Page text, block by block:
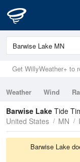
Get WillyWeather+ to
Weather Wind
Tides
Swell
Barwise Lake Tide
United States
MN
Barwise Lake